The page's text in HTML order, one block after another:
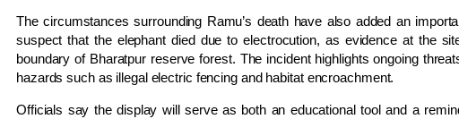
The circumstances surrounding Ramu’s death have also added an
suspect that the elephant died due to electrocution, as evidence at the
boundary of Bharatpur reserve forest. The incident highlights ongoing
hazards such as illegal electric fencing and habitat encroachment.
Officials say the display will serve as both an educational tool and a